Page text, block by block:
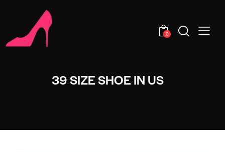
0
39 SIZE SHOE IN US